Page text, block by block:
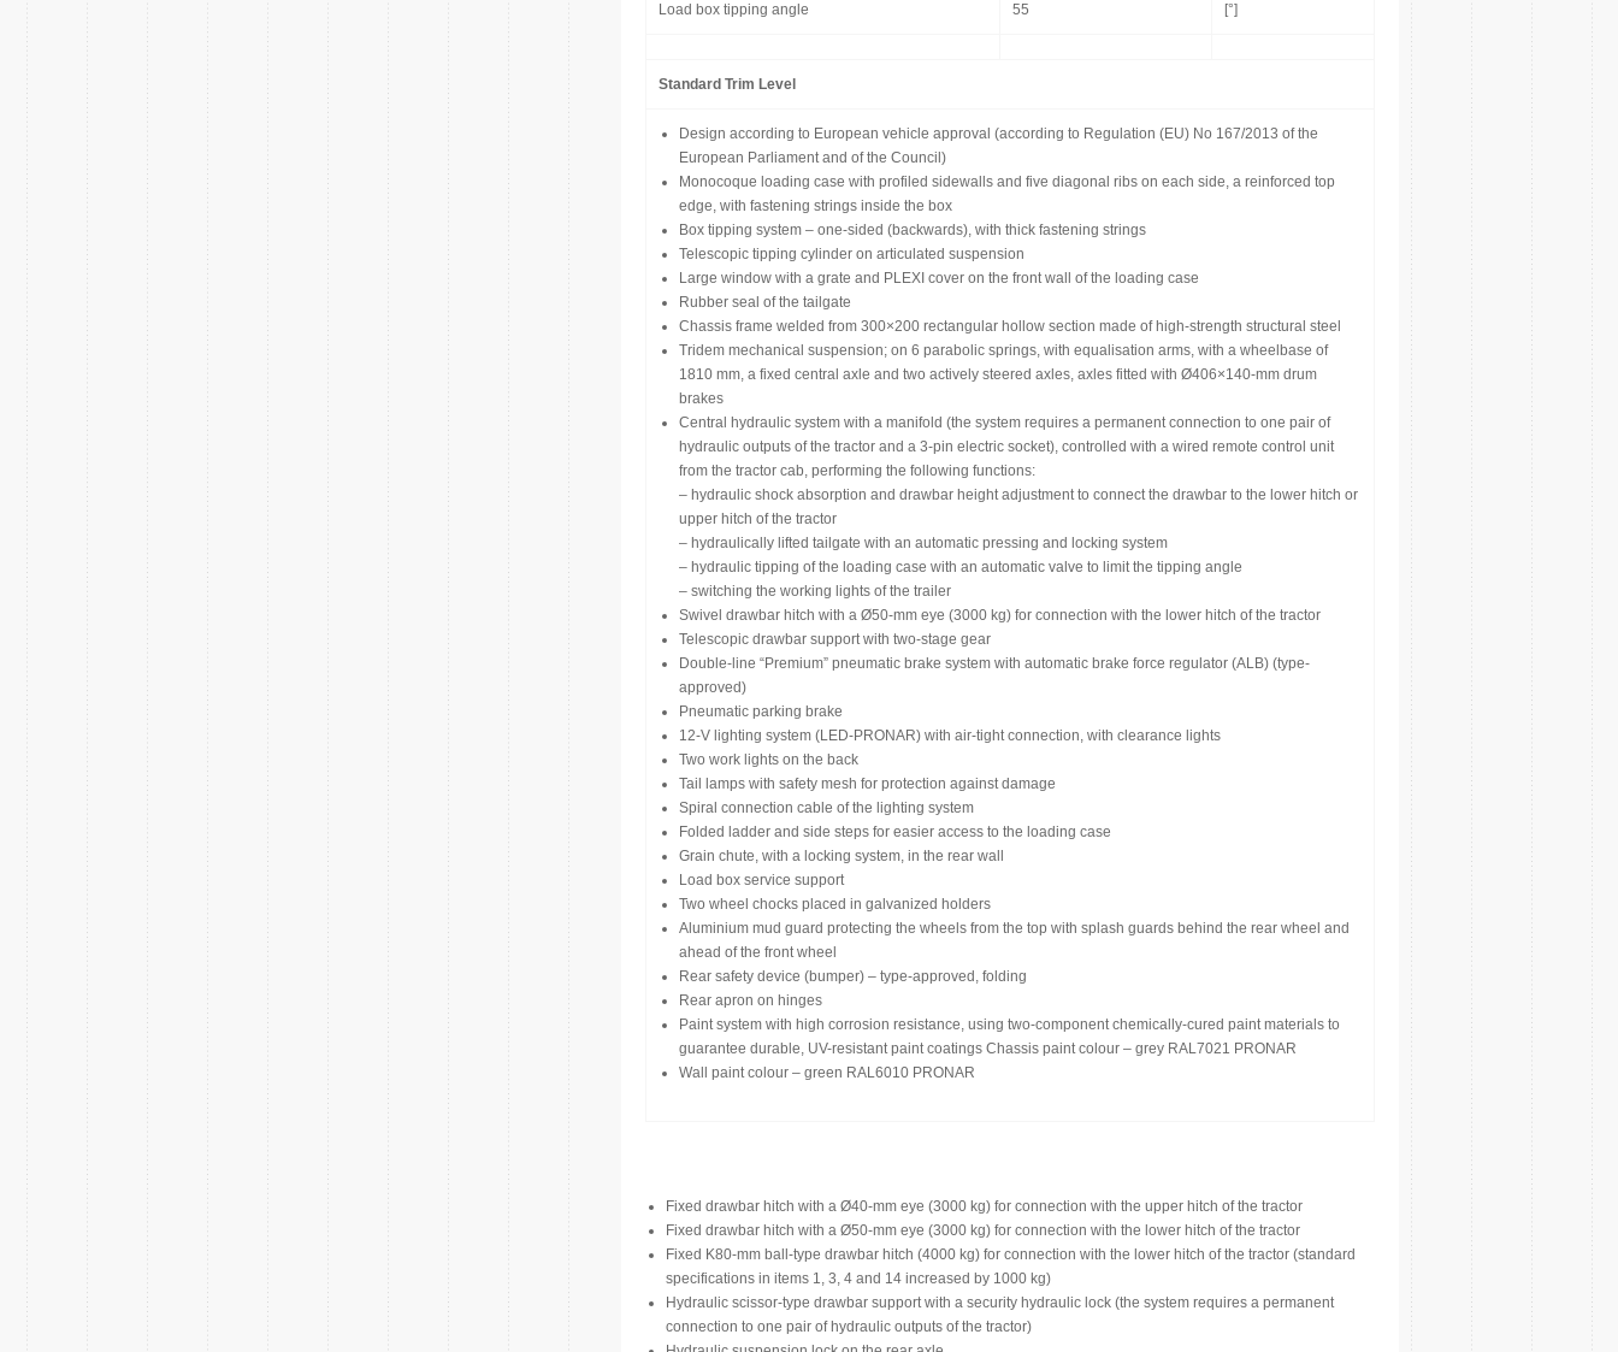
Load box tipping angle 55 [°]
Standard Trim Level
Design according to European vehicle approval (according to Regulation (EU) No 167/2013 of the
European Parliament and of the Council)
Monocoque loading case with profiled sidewalls and five diagonal ribs on each side, a reinforced top
edge, with fastening strings inside the box
Box tipping system – one-sided (backwards), with thick fastening strings
Telescopic tipping cylinder on articulated suspension
Large window with a grate and PLEXI cover on the front wall of the loading case
Rubber seal of the tailgate
Chassis frame welded from 300×200 rectangular hollow section made of high-strength structural steel
Tridem mechanical suspension; on 6 parabolic springs, with equalisation arms, with a wheelbase of
1810 mm, a fixed central axle and two actively steered axles, axles fitted with Ø406×140-mm drum
brakes
Central hydraulic system with a manifold (the system requires a permanent connection to one pair of
hydraulic outputs of the tractor and a 3-pin electric socket), controlled with a wired remote control unit
from the tractor cab, performing the following functions:
– hydraulic shock absorption and drawbar height adjustment to connect the drawbar to the lower hitch or
upper hitch of the tractor
– hydraulically lifted tailgate with an automatic pressing and locking system
– hydraulic tipping of the loading case with an automatic valve to limit the tipping angle
– switching the working lights of the trailer
Swivel drawbar hitch with a Ø50-mm eye (3000 kg) for connection with the lower hitch of the tractor
Telescopic drawbar support with two-stage gear
Double-line “Premium” pneumatic brake system with automatic brake force regulator (ALB) (type-
approved)
Pneumatic parking brake
12-V lighting system (LED-PRONAR) with air-tight connection, with clearance lights
Two work lights on the back
Tail lamps with safety mesh for protection against damage
Spiral connection cable of the lighting system
Folded ladder and side steps for easier access to the loading case
Grain chute, with a locking system, in the rear wall
Load box service support
Two wheel chocks placed in galvanized holders
Aluminium mud guard protecting the wheels from the top with splash guards behind the rear wheel and
ahead of the front wheel
Rear safety device (bumper) – type-approved, folding
Rear apron on hinges
Paint system with high corrosion resistance, using two-component chemically-cured paint materials to
guarantee durable, UV-resistant paint coatings Chassis paint colour – grey RAL7021 PRONAR
Wall paint colour – green RAL6010 PRONAR
Fixed drawbar hitch with a Ø40-mm eye (3000 kg) for connection with the upper hitch of the tractor
Fixed drawbar hitch with a Ø50-mm eye (3000 kg) for connection with the lower hitch of the tractor
Fixed K80-mm ball-type drawbar hitch (4000 kg) for connection with the lower hitch of the tractor (standard
specifications in items 1, 3, 4 and 14 increased by 1000 kg)
Hydraulic scissor-type drawbar support with a security hydraulic lock (the system requires a permanent
connection to one pair of hydraulic outputs of the tractor)